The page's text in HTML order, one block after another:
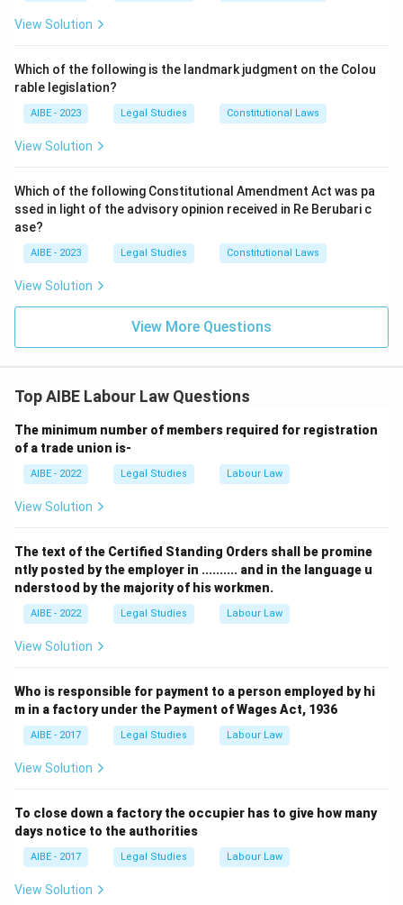
a charitable label, so the facts in (R) are entirely
consistent with settled law and cannot be dismissed as
Option (C):This claims both (A) and (R) are true and
that (R) correctly explains (A). Applying the Triple Test
to the facts in (R) - organised commercial and
functioning - shows exactly why an entity in the trust's
charitable character. That is the very reason the trust's
defence described in (A) would be rejected. The
isolation, it is the operative justification for why (A)'s
not explain (A). Since the Triple Test facts in (R) are
not explain (A) understates the relationship and is
Working forward from the statutory test to the facts
eliminates three of the four composite claims and confirms
Therefore, the correct answer isBoth (A) and (R) are true,
and (R) is the correct explanation of (A).
View Solution
Which of the following is the landmark judgment on the Colou
rable legislation?
AIBE - 2023 Legal Studies Constitutional Laws
View Solution
Which of the following Constitutional Amendment Act was pa
ssed in light of the advisory opinion received in Re Berubari c
ase?
AIBE - 2023 Legal Studies Constitutional Laws
View Solution
View More Questions
Top AIBE Labour Law Questions
The minimum number of members required for registration
of a trade union is-
AIBE - 2022 Legal Studies Labour Law
View Solution
The text of the Certified Standing Orders shall be promine
ntly posted by the employer in .......... and in the language u
nderstood by the majority of his workmen.
AIBE - 2022 Legal Studies Labour Law
View Solution
Who is responsible for payment to a person employed by hi
m in a factory under the Payment of Wages Act, 1936
AIBE - 2017 Legal Studies Labour Law
View Solution
To close down a factory the occupier has to give how many
days notice to the authorities
AIBE - 2017 Legal Studies Labour Law
View Solution